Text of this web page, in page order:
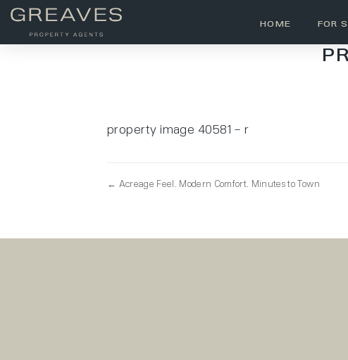
HOME FOR
property image 40581 – r
← Acreage Feel. Modern Comfort. Minutes to Town